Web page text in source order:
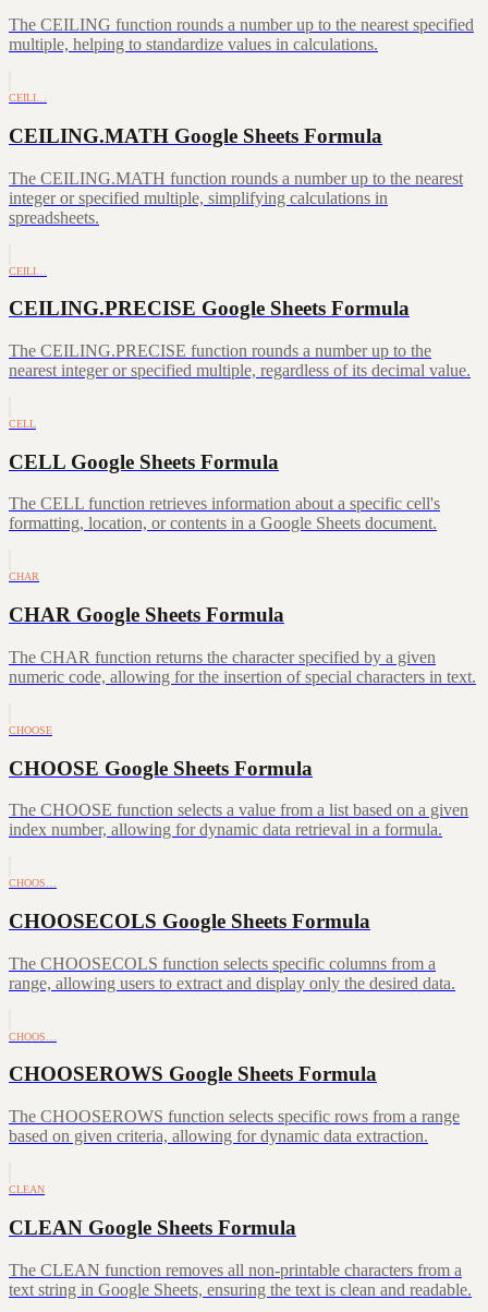
The CEILING function rounds a number up to the nearest specified
multiple, helping to standardize values in calculations.
CEILI…
CEILING.MATH Google Sheets Formula
The CEILING.MATH function rounds a number up to the nearest
integer or specified multiple, simplifying calculations in
spreadsheets.
CEILI…
CEILING.PRECISE Google Sheets Formula
The CEILING.PRECISE function rounds a number up to the
nearest integer or specified multiple, regardless of its decimal value.
CELL
CELL Google Sheets Formula
The CELL function retrieves information about a specific cell's
formatting, location, or contents in a Google Sheets document.
CHAR
CHAR Google Sheets Formula
The CHAR function returns the character specified by a given
numeric code, allowing for the insertion of special characters in text.
CHOOSE
CHOOSE Google Sheets Formula
The CHOOSE function selects a value from a list based on a given
index number, allowing for dynamic data retrieval in a formula.
CHOOS…
CHOOSECOLS Google Sheets Formula
The CHOOSECOLS function selects specific columns from a
range, allowing users to extract and display only the desired data.
CHOOS…
CHOOSEROWS Google Sheets Formula
The CHOOSEROWS function selects specific rows from a range
based on given criteria, allowing for dynamic data extraction.
CLEAN
CLEAN Google Sheets Formula
The CLEAN function removes all non-printable characters from a
text string in Google Sheets, ensuring the text is clean and readable.